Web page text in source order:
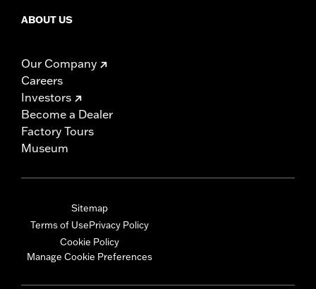
ABOUT US
Our Company
Careers
Investors
Become a Dealer
Factory Tours
Museum
Sitemap
Terms of UsePrivacy Policy
Cookie Policy
Manage Cookie Preferences